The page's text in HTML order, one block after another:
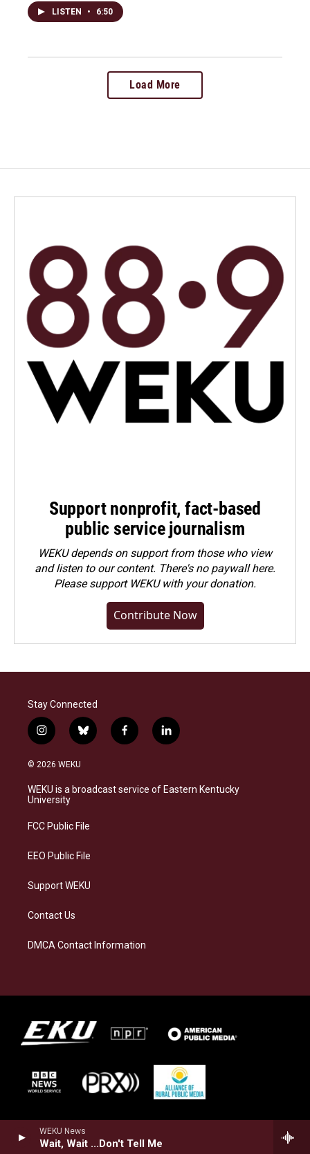
WEKU News
Wait, Wait ...Don't Tell Me
LISTEN • 6:50
Load More
Support nonprofit, fact-based
public service journalism
WEKU depends on support from those who view
and listen to our content. There's no paywall here.
Pleasesupport WEKU with your donation.
Contribute Now
Stay Connected
i
n
s
a
g
a
b
l
s
k
f
a
b
o
l
i
e
d
© 2026 WEKU
WEKU is a broadcast service of Eastern Kentucky
University
FCC Public File
EEO Public File
Support WEKU
Contact Us
DMCA Contact Information